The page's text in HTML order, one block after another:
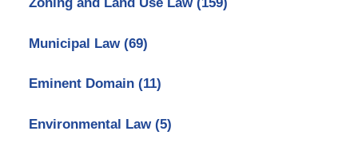
Municipal Law (69)
Eminent Domain (11)
Environmental Law (5)